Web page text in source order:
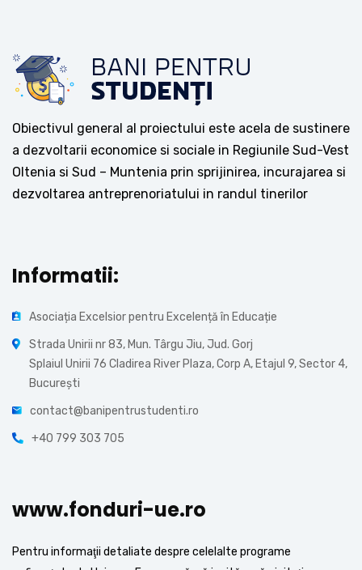
Obiectivul general al proiectului este acela de sustinere
a dezvoltarii economice si sociale in Regiunile Sud-Vest
Oltenia si Sud – Muntenia prin sprijinirea, incurajarea si
dezvoltarea antreprenoriatului in randul tinerilor
Informatii:
Asociația Excelsior pentru Excelență în Educație
Strada Unirii nr 83, Mun. Târgu Jiu, Jud. Gorj
Splaiul Unirii 76 Cladirea River Plaza, Corp A, Etajul 9, Sector 4,
București
contact@banipentrustudenti.ro
+40 799 303 705
www.fonduri-ue.ro
Pentru informaţii detaliate despre celelalte programe